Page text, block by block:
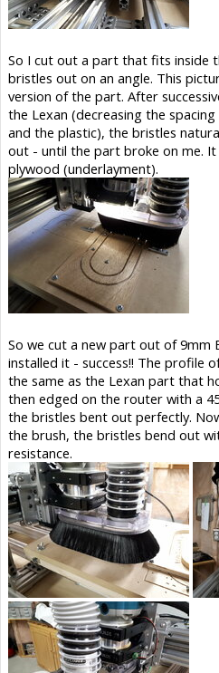
So I cut out a part that fits inside
bristles out on an angle. This
version of the part. After
the Lexan (decreasing the
and the plastic), the bristles
out - until the part broke on me. It
plywood (underlayment).
So we cut a new part out of 9mm
installed it - success!! The profile
the same as the Lexan part that
then edged on the router with a
the bristles bent out perfectly.
the brush, the bristles bend out
resistance.